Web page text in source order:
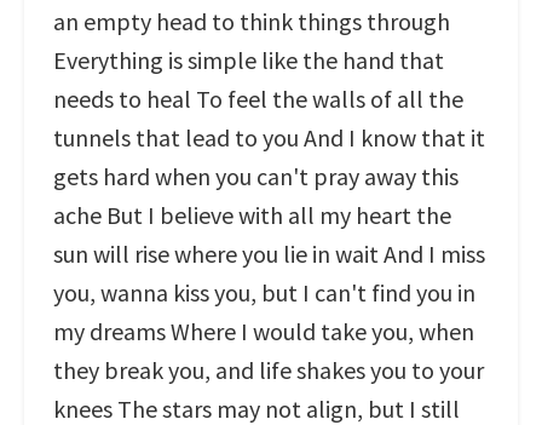
an empty head to think things through
Everything is simple like the hand that
needs to heal To feel the walls of all the
tunnels that lead to you And I know that it
gets hard when you can't pray away this
ache But I believe with all my heart the
sun will rise where you lie in wait And I miss
you, wanna kiss you, but I can't find you in
my dreams Where I would take you, when
they break you, and life shakes you to your
knees The stars may not align, but I still